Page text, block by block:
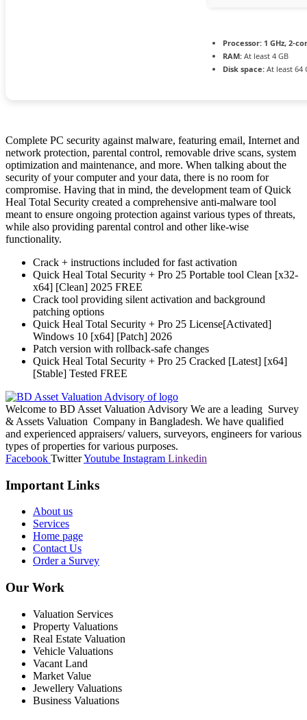
Processor: 1 GHz, 2-
RAM: At least 4 GB
Disk space: At least 64
Complete PC security against malware, featuring email, Internet and
network protection, parental control, removable drive scans, system
optimization and maintenance, and more. When talking about the
security of your computer and your data, there is no room for
compromise. Having that in mind, the development team of Quick
Heal Total Security created a comprehensive anti-malware tool
meant to ensure ongoing protection against various types of threats,
while also providing parental control and other like-wise
functionality.
Crack + instructions included for fast activation
Quick Heal Total Security + Pro 25 Portable tool Clean [x32-
x64] [Clean] 2025 FREE
Crack tool providing silent activation and background
patching options
Quick Heal Total Security + Pro 25 License[Activated]
Windows 10 [x64] [Patch] 2026
Patch version with rollback-safe changes
Quick Heal Total Security + Pro 25 Cracked [Latest] [x64]
[Stable] Tested FREE
Welcome to BD Asset Valuation Advisory We are a leading Survey
& Assets Valuation Company in Bangladesh. We have qualified
and experienced appraisers/ valuers, surveyors, engineers for various
types of properties for various purposes.
Facebook TwitterYoutube Instagram Linkedin
Important Links
About us
Services
Home page
Contact Us
Order a Survey
Our Work
Valuation Services
Property Valuations
Real Estate Valuation
Vehicle Valuations
Vacant Land
Market Value
Jewellery Valuations
Business Valuations